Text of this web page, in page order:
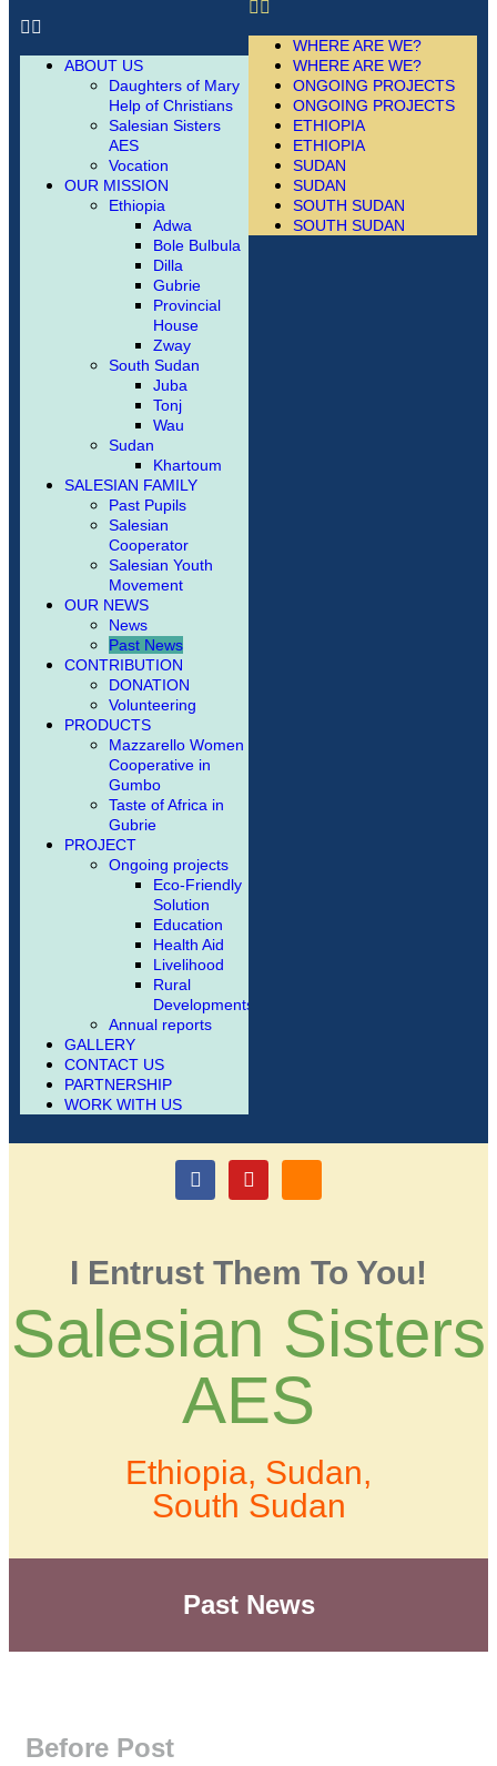
ABOUT US
Daughters of Mary
Help of Christians
Salesian Sisters
AES
Vocation
OUR MISSION
Ethiopia
Adwa
Bole Bulbula
Dilla
Gubrie
Provincial
House
Zway
South Sudan
Juba
Tonj
Wau
Sudan
Khartoum
SALESIAN FAMILY
Past Pupils
Salesian
Cooperator
Salesian Youth
Movement
OUR NEWS
News
Past News
CONTRIBUTION
DONATION
Volunteering
PRODUCTS
Mazzarello Women
Cooperative in
Gumbo
Taste of Africa in
Gubrie
PROJECT
Ongoing projects
Eco-Friendly
Solution
Education
Health Aid
Livelihood
Rural
Developments
Annual reports
GALLERY
CONTACT US
PARTNERSHIP
WORK WITH US
WHERE ARE WE?
WHERE ARE WE?
ONGOING PROJECTS
ONGOING PROJECTS
ETHIOPIA
ETHIOPIA
SUDAN
SUDAN
SOUTH SUDAN
SOUTH SUDAN
I Entrust Them To You!
Salesian Sisters
AES
Ethiopia, Sudan,
South Sudan
Past News
Before Post